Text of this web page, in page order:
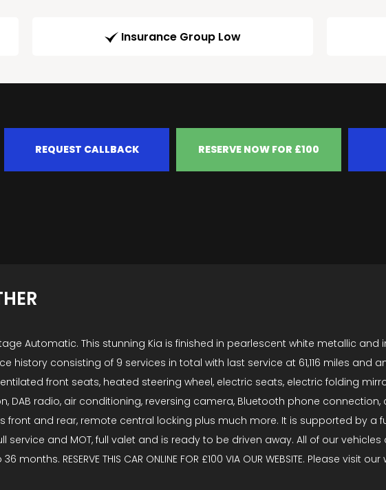
Insurance Group Low
REQUEST CALLBACK RESERVE NOW FOR £100
Automatic. This stunning Kia is finished in pearlescent white metallic
history consisting of 9 services in total with last service at 61,116 miles and
front seats, heated steering wheel, electric seats, electric folding mirrors,
DAB radio, air conditioning, reversing camera, Bluetooth phone
and rear, remote central locking plus much more. It is supported by a
and MOT, full valet and is ready to be driven away. All of our
RESERVE THIS CAR ONLINE FOR £100 VIA OUR WEBSITE. Please visit